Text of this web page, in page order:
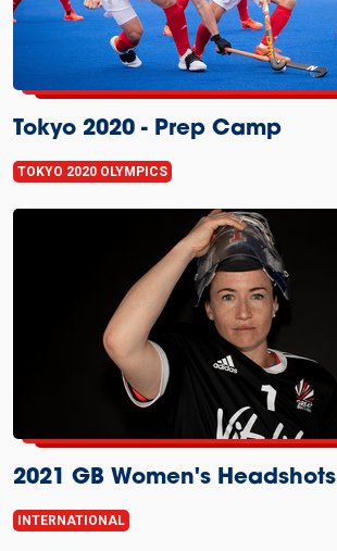
Tokyo 2020 - Prep Camp
TOKYO 2020 OLYMPICS
2021 GB Women's Headshots
INTERNATIONAL